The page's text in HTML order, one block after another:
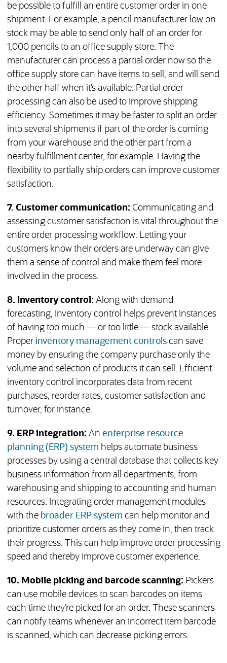
be possible to fulfill an entire customer order in one
shipment. For example, a pencil manufacturer low on
stock may be able to send only half of an order for
1,000 pencils to an office supply store. The
manufacturer can process a partial order now so the
office supply store can have items to sell, and will send
the other half when it’s available. Partial order
processing can also be used to improve shipping
efficiency. Sometimes it may be faster to split an order
into several shipments if part of the order is coming
from your warehouse and the other part from a
nearby fulfillment center, for example. Having the
flexibility to partially ship orders can improve customer
satisfaction.
7. Customer communication: Communicating and
assessing customer satisfaction is vital throughout the
entire order processing workflow. Letting your
customers know their orders are underway can give
them a sense of control and make them feel more
involved in the process.
8. Inventory control: Along with demand
forecasting, inventory control helps prevent instances
of having too much — or too little — stock available.
Proper inventory management controlscan save
money by ensuring the company purchase only the
volume and selection of products it can sell. Efficient
inventory control incorporates data from recent
purchases, reorder rates, customer satisfaction and
turnover, for instance.
9. ERP integration: An enterprise resource
planning (ERP) system helps automate business
processes by using a central database that collects key
business information from all departments, from
warehousing and shipping to accounting and human
resources. Integrating order management modules
with the broader ERP system can help monitor and
prioritize customer orders as they come in, then track
their progress. This can help improve order processing
speed and thereby improve customer experience.
10. Mobile picking and barcode scanning: Pickers
can use mobile devices to scan barcodes on items
each time they’re picked for an order. These scanners
can notify teams whenever an incorrect item barcode
is scanned, which can decrease picking errors.